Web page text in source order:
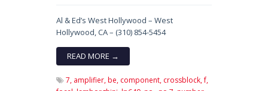
Al & Ed’s West Hollywood – West
Hollywood, CA – (310) 854-5454
READ MORE →
7, amplifier,be, component, crossblock,f,